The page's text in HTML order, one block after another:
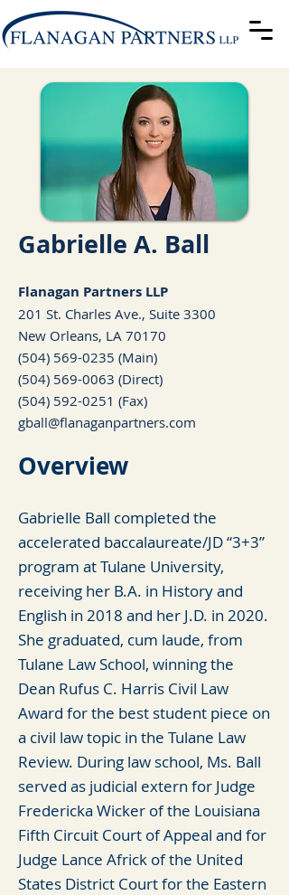
Gabrielle A. Ball
Flanagan Partners LLP
201 St. Charles Ave., Suite 3300
New Orleans, LA 70170
(504) 569-0235 (Main)
(504) 569-0063 (Direct)
(504) 592-0251 (Fax)
gball@flanaganpartners.com
Overview
Gabrielle Ball completed the
accelerated baccalaureate/JD “3+3”
program at Tulane University,
receiving her B.A. in History and
English in 2018 and her J.D. in 2020.
She graduated, cum laude, from
Tulane Law School, winning the
Dean Rufus C. Harris Civil Law
Award for the best student piece on
a civil law topic in the Tulane Law
Review. During law school, Ms. Ball
served as judicial extern for Judge
Fredericka Wicker of the Louisiana
Fifth Circuit Court of Appeal and for
Judge Lance Africk of the United
States District Court for the Eastern